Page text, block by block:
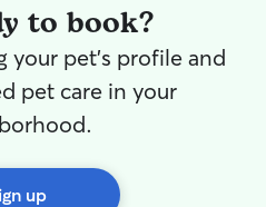
to book?
your pet's profile and
pet care in your
up